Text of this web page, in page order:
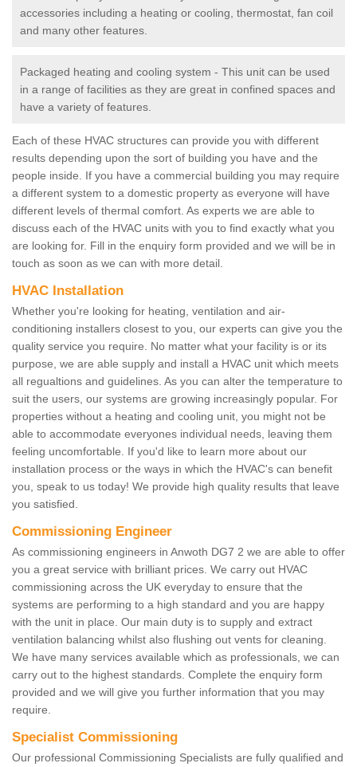
accessories including a heating or cooling, thermostat, fan coil
and many other features.
Packaged heating and cooling system - This unit can be used
in a range of facilities as they are great in confined spaces and
have a variety of features.
Each of these HVAC structures can provide you with different
results depending upon the sort of building you have and the
people inside. If you have a commercial building you may require
a different system to a domestic property as everyone will have
different levels of thermal comfort. As experts we are able to
discuss each of the HVAC units with you to find exactly what you
are looking for. Fill in the enquiry form provided and we will be in
touch as soon as we can with more detail.
HVAC Installation
Whether you're looking for heating, ventilation and air-
conditioning installers closest to you, our experts can give you the
quality service you require. No matter what your facility is or its
purpose, we are able supply and install a HVAC unit which meets
all regualtions and guidelines. As you can alter the temperature to
suit the users, our systems are growing increasingly popular. For
properties without a heating and cooling unit, you might not be
able to accommodate everyones individual needs, leaving them
feeling uncomfortable. If you'd like to learn more about our
installation process or the ways in which the HVAC's can benefit
you, speak to us today! We provide high quality results that leave
you satisfied.
Commissioning Engineer
As commissioning engineers in Anwoth DG7 2 we are able to offer
you a great service with brilliant prices. We carry out HVAC
commissioning across the UK everyday to ensure that the
systems are performing to a high standard and you are happy
with the unit in place. Our main duty is to supply and extract
ventilation balancing whilst also flushing out vents for cleaning.
We have many services available which as professionals, we can
carry out to the highest standards. Complete the enquiry form
provided and we will give you further information that you may
require.
Specialist Commissioning
Our professional Commissioning Specialists are fully qualified and